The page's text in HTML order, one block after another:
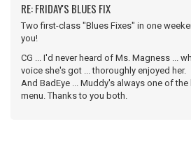
RE: FRIDAY'S BLUES FIX
Two first-class "Blues Fixes" in one
you!
CG ... I'd never heard of Ms. Magness ...
voice she's got ... thoroughly enjoyed her.
And BadEye ... Muddy's always one of
menu. Thanks to you both.